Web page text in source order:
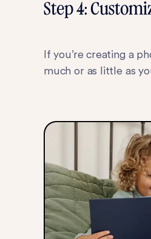
Step 4:
If you’re creating a
much or as little as